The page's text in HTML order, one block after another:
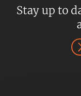
Stay up to